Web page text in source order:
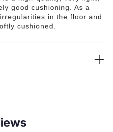
good cushioning. As a
in the floor and
cushioned.